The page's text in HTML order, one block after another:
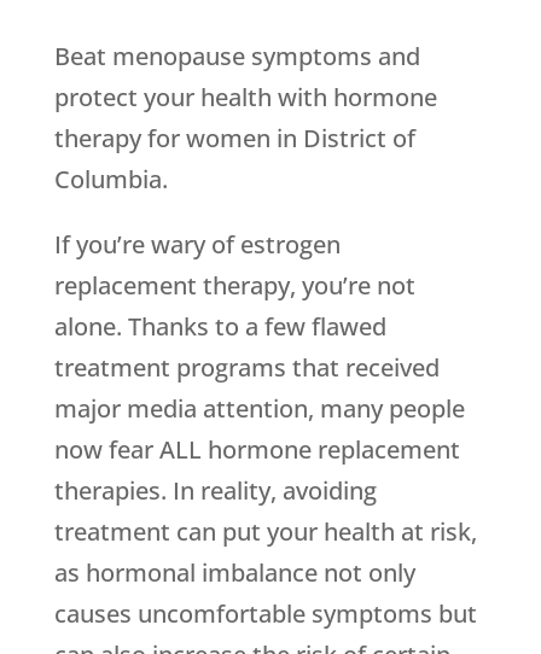
Beat menopause symptoms and
protect your health with hormone
therapy for women in District of
Columbia.
If you’re wary of estrogen
replacement therapy, you’re not
alone. Thanks to a few flawed
treatment programs that received
major media attention, many people
now fear ALL hormone replacement
therapies. In reality, avoiding
treatment can put your health at risk,
as hormonal imbalance not only
causes uncomfortable symptoms but